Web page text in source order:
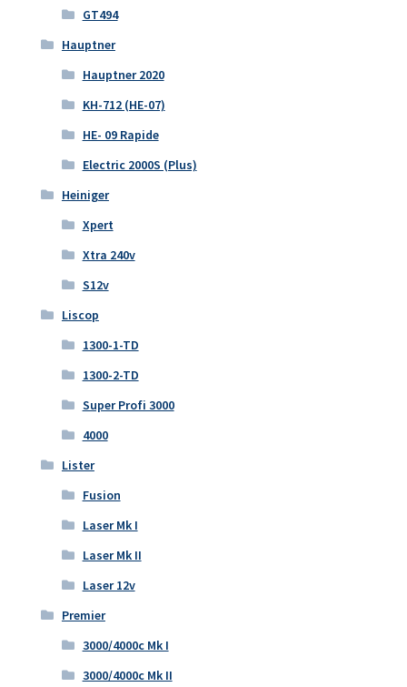
GT494
Hauptner
Hauptner 2020
KH-712 (HE-07)
HE- 09 Rapide
Electric 2000S (Plus)
Heiniger
Xpert
Xtra 240v
S12v
Liscop
1300-1-TD
1300-2-TD
Super Profi 3000
4000
Lister
Fusion
Laser Mk I
Laser Mk II
Laser 12v
Premier
3000/4000c Mk I
3000/4000c Mk II